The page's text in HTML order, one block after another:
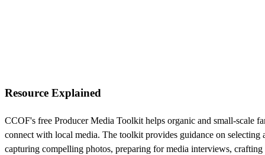
Resource Explained
CCOF's free Producer Media Toolkit helps organic and small-scale
connect with local media. The toolkit provides guidance on selecting
capturing compelling photos, preparing for media interviews, crafting